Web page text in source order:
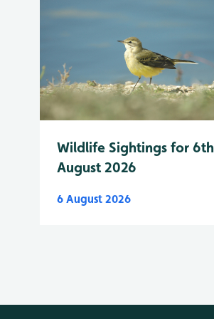
Wildlife Sightings for 6th
August 2026
6 August 2026